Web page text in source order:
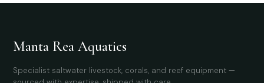
Manta Rea Aquatics
Specialist saltwater livestock, corals, and reef equipment —